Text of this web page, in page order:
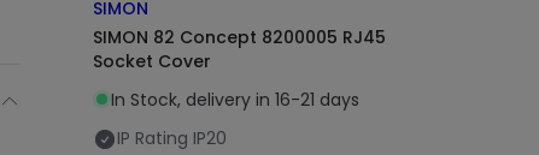
SIMON
SIMON 82 Concept 8200005 RJ45
Socket Cover
In Stock, delivery in 16-21 days
IP Rating IP20